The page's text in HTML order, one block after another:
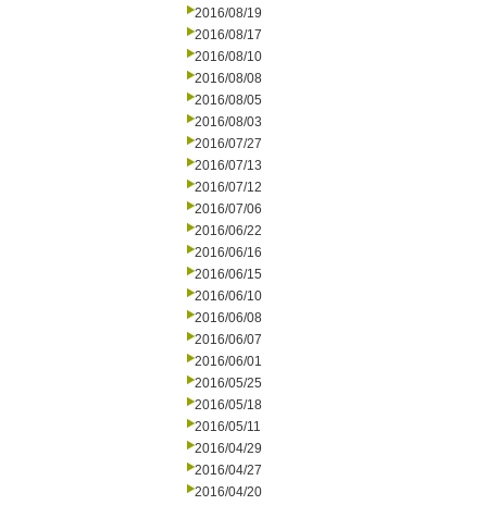
2016/08/19
2016/08/17
2016/08/10
2016/08/08
2016/08/05
2016/08/03
2016/07/27
2016/07/13
2016/07/12
2016/07/06
2016/06/22
2016/06/16
2016/06/15
2016/06/10
2016/06/08
2016/06/07
2016/06/01
2016/05/25
2016/05/18
2016/05/11
2016/04/29
2016/04/27
2016/04/20